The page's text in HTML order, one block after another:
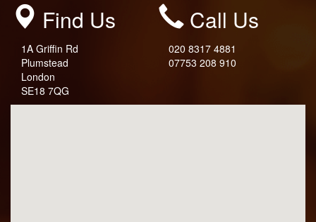
Find Us
1A Griffin Rd
Plumstead
London
SE18 7QG
Call Us
020 8317 4881
07753 208 910